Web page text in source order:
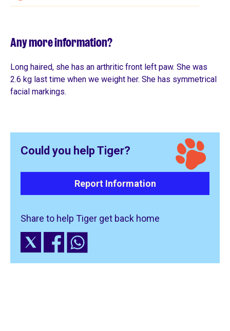
Any more information?
Long haired, she has an arthritic front left paw. She was
2.6 kg last time when we weight her. She has symmetrical
facial markings.
Could you help Tiger?
Report Information
Share to help Tiger get back home